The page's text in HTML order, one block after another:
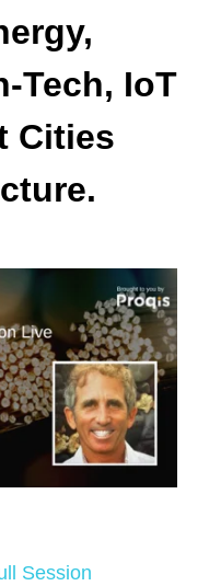
Tech, IoT
Cities
Session